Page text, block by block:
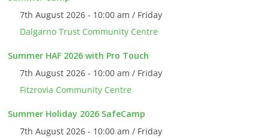
7th August 2026 - 10:00 am / Friday
Dalgarno Trust Community Centre
Summer HAF 2026 with Pro Touch
7th August 2026 - 10:00 am / Friday
Fitzrovia Community Centre
Summer Holiday 2026 SafeCamp
7th August 2026 - 10:00 am / Friday